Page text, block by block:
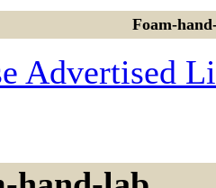
Foam-
Advertised